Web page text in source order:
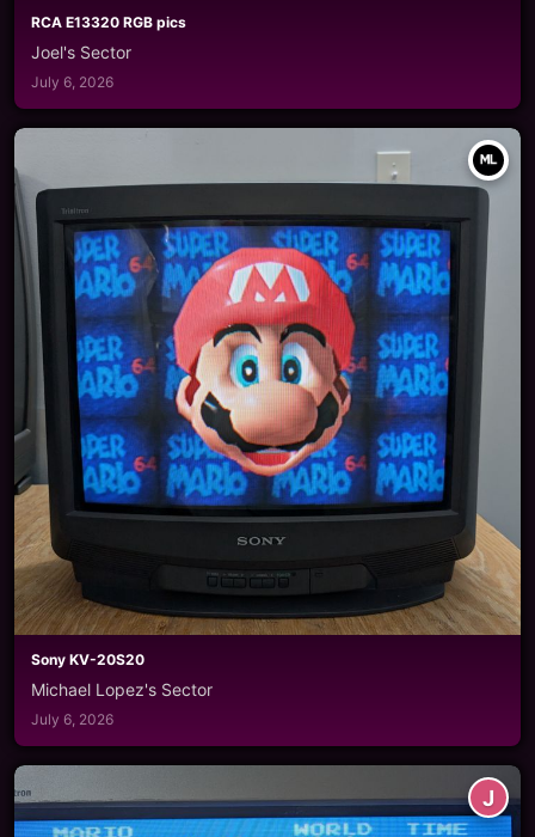
RCA E13320 RGB pics
Joel's Sector
July 6, 2026
Sony KV-20S20
Michael Lopez's Sector
July 6, 2026
J